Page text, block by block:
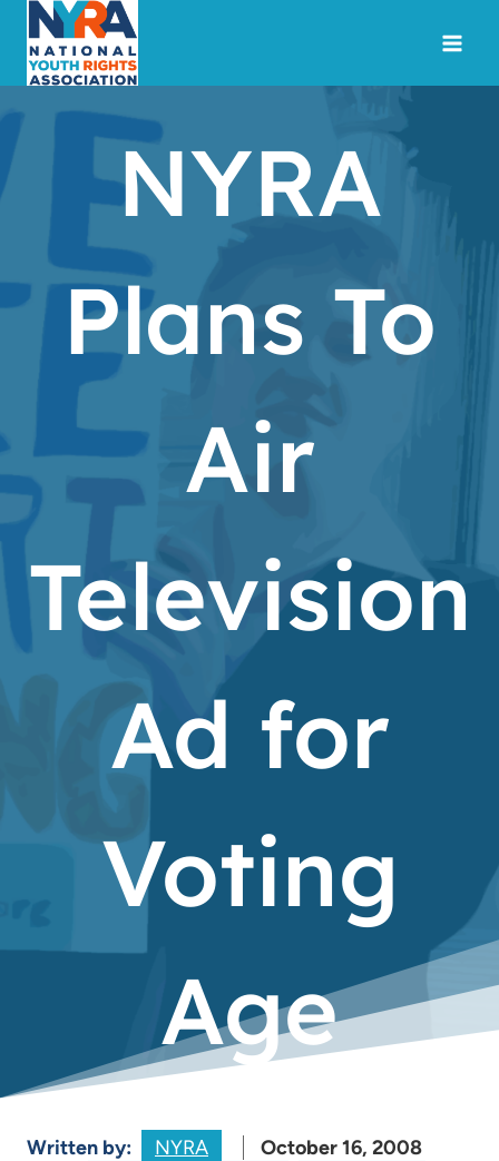
content
NYRA
Plans To
Air
Television
Ad for
Voting
Age
Written by: NYRA
October 16, 2008